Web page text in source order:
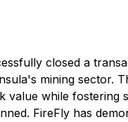
closed a
mining sector.
while fostering
FireFly has